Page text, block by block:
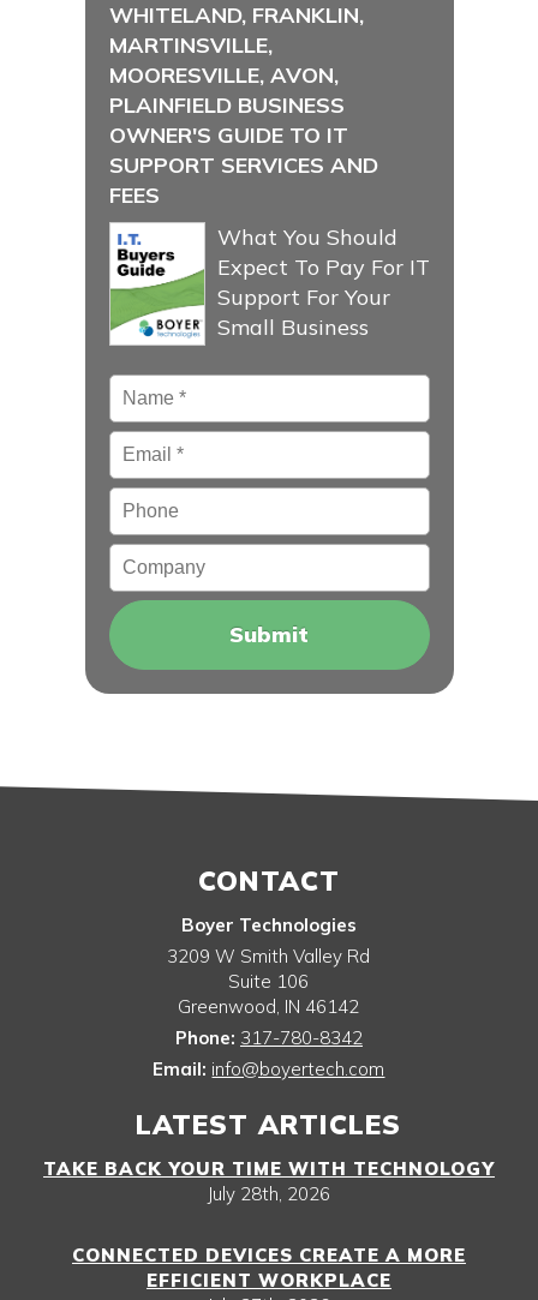
WHITELAND, FRANKLIN,
MARTINSVILLE,
MOORESVILLE, AVON,
PLAINFIELD BUSINESS
OWNER'S GUIDE TO IT
SUPPORT SERVICES AND
FEES
What You Should
Expect To Pay For IT
Support For Your
Small Business
Name *
Email*
Phone
Company
CONTACT
Boyer Technologies
3209 W Smith Valley Rd
Suite 106
Greenwood, IN 46142
Phone: 317-780-8342
Email: info@boyertech.com
LATEST ARTICLES
TAKE BACK YOUR TIME WITH TECHNOLOGY
July 28th, 2026
CONNECTED DEVICES CREATE A MORE
EFFICIENT WORKPLACE